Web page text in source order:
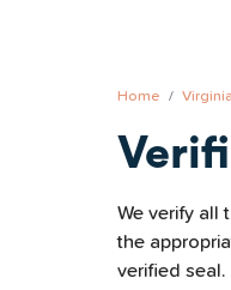
Home Virginia
We verify all
the
verified seal.